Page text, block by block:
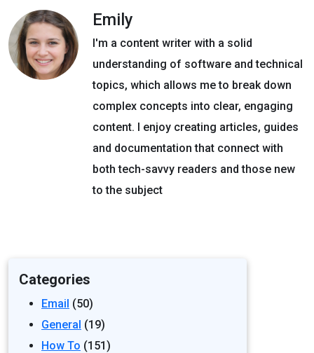
Emily
I'm a content writer with a solid
understanding of software and technical
topics, which allows me to break down
complex concepts into clear, engaging
content. I enjoy creating articles, guides
and documentation that connect with
both tech-savvy readers and those new
to the subject
Categories
Email (50)
General (19)
How To (151)